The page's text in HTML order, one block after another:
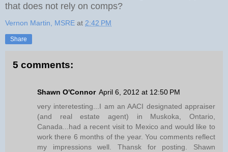
that does not rely on comps?
Vernon Martin, MSRE at 2:42 PM
Share
5 comments:
Shawn O'Connor April 6, 2012 at 12:50 PM
very interetesting...I am an AACI designated appraiser
(and real estate agent) in Muskoka, Ontario,
Canada...had a recent visit to Mexico and would like to
work there 6 months of the year. You comments reflect
my impressions well. Thansk for posting. Shawn